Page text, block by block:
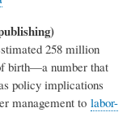
258 million
birth—a number that
policy implications
management to labor-